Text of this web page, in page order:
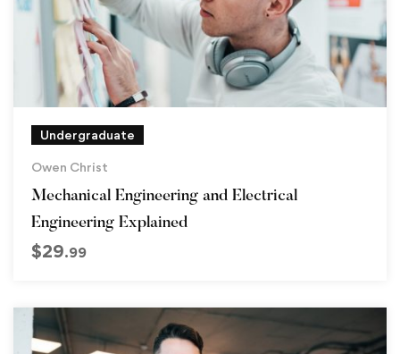
Undergraduate
Owen Christ
Mechanical Engineering and Electrical
Engineering Explained
$29.99